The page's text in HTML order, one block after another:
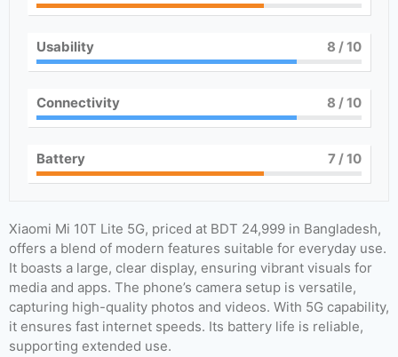
Usability 8 / 10
Connectivity 8 / 10
Battery 7/ 10
Xiaomi Mi 10T Lite 5G, priced at BDT 24,999 in Bangladesh,
offers a blend of modern features suitable for everyday use.
It boasts a large, clear display, ensuring vibrant visuals for
media and apps. The phone’s camera setup is versatile,
capturing high-quality photos and videos. With 5G capability,
it ensures fast internet speeds. Its battery life is reliable,
supporting extended use.